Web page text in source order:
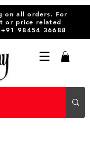
on all orders. For
or price related
+91 98454 36688